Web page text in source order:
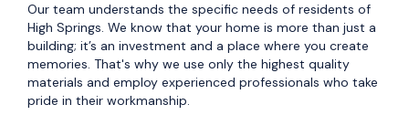
Our team understands the specific needs of residents of
High Springs. We know that your home is more than just a
building; it’s an investment and a place where you create
memories. That's why we use only the highest quality
materials and employ experienced professionals who take
pride in their workmanship.